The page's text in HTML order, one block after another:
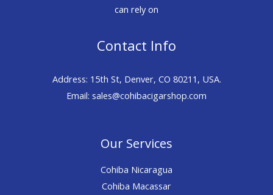
can rely on
Contact Info
Address: 15th St, Denver, CO 80211, USA.
Email: sales@cohibacigarshop.com
Our Services
Cohiba Nicaragua
Cohiba Macassar